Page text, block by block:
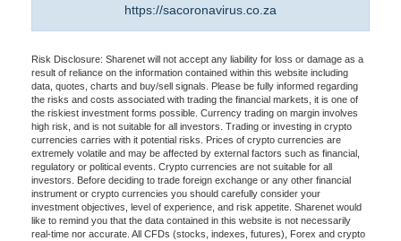
https://sacoronavirus.co.za
Risk Disclosure: Sharenet will not accept any liability for loss or damage as a
result of reliance on the information contained within this website including
data, quotes, charts and buy/sell signals. Please be fully informed regarding
the risks and costs associated with trading the financial markets, it is one of
the riskiest investment forms possible. Currency trading on margin involves
high risk, and is not suitable for all investors. Trading or investing in crypto
currencies carries with it potential risks. Prices of crypto currencies are
extremely volatile and may be affected by external factors such as financial,
regulatory or political events. Crypto currencies are not suitable for all
investors. Before deciding to trade foreign exchange or any other financial
instrument or crypto currencies you should carefully consider your
investment objectives, level of experience, and risk appetite. Sharenet would
like to remind you that the data contained in this website is not necessarily
real-time nor accurate. All CFDs (stocks, indexes, futures), Forex and crypto